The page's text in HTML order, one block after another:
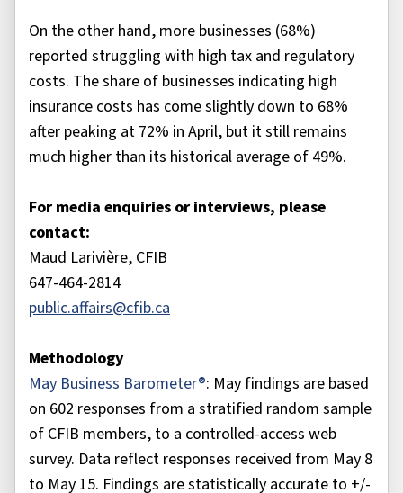
On the other hand, more businesses (68%)
reported struggling with high tax and regulatory
costs. The share of businesses indicating high
insurance costs has come slightly down to 68%
after peaking at 72% in April, but it still remains
much higher than its historical average of 49%.
For media enquiries or interviews, please
contact:
Maud Larivière, CFIB
647-464-2814
public.affairs@cfib.ca
Methodology
May Business Barometer®: May findings are based
on 602 responses from a stratified random sample
of CFIB members, to a controlled-access web
survey. Data reflect responses received from May 8
to May 15. Findings are statistically accurate to +/-